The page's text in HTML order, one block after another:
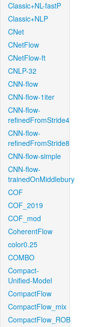
Classic+NL-fastP
Classic+NLP
CNet
CNetFlow
CNetFlow-ft
CNLP-32
CNN-flow
CNN-flow-1iter
CNN-flow-
refinedFromStride4
CNN-flow-
refinedFromStride8
CNN-flow-simple
CNN-flow-
trainedOnMiddlebury
COF
COF_2019
COF_mod
CoherentFlow
color0.25
COMBO
Compact-
Unified-Model
CompactFlow
CompactFlow_mix
CompactFlow_ROB